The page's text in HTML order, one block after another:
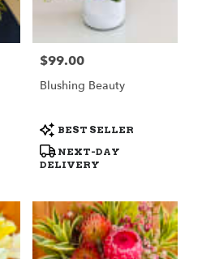
Price:
$99.00
Blushing Beauty
Product
Tags:
BEST SELLER
NEXT-DAY
DELIVERY